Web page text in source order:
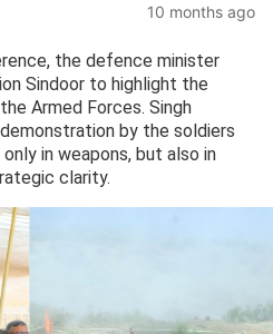
10 months ago
the defence minister
Sindoor to highlight the
Armed Forces. Singh
by the soldiers
in weapons, but also in
clarity.